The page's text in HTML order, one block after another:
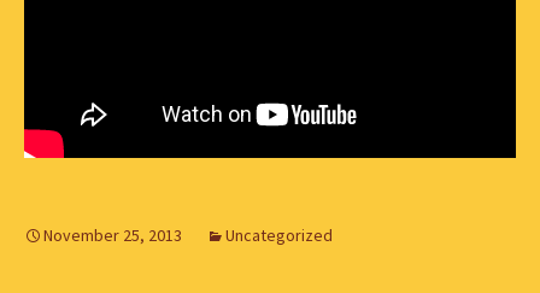
November 25, 2013 Uncategorized